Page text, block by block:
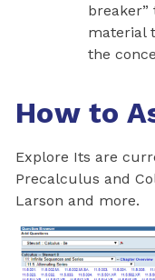
material
the
How to
Explore Its are
Precalculus and
Larson and more.